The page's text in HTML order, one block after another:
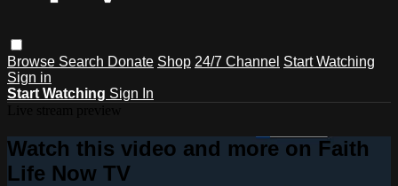
Browse Search Donate Shop 24/7 Channel Start Watching
Sign in
Start Watching Sign In
Watch this video and more on Faith
Life Now TV